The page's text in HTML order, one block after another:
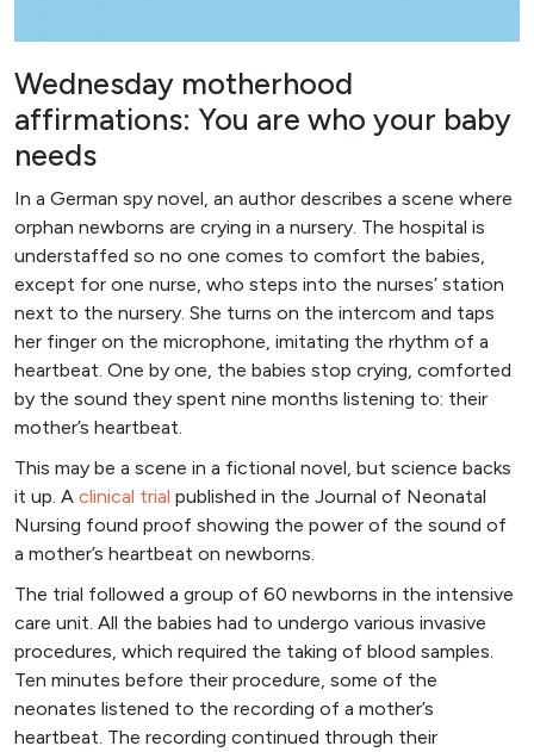
Wednesday motherhood
affirmations: You are who your baby
needs
In a German spy novel, an author describes a scene where
orphan newborns are crying in a nursery. The hospital is
understaffed so no one comes to comfort the babies,
except for one nurse, who steps into the nurses’ station
next to the nursery. She turns on the intercom and taps
her finger on the microphone, imitating the rhythm of a
heartbeat. One by one, the babies stop crying, comforted
by the sound they spent nine months listening to: their
mother’s heartbeat.
This may be a scene in a fictional novel, but science backs
it up. A clinical trial published in the Journal of Neonatal
Nursing found proof showing the power of the sound of
a mother’s heartbeat on newborns.
The trial followed a group of 60 newborns in the intensive
care unit. All the babies had to undergo various invasive
procedures, which required the taking of blood samples.
Ten minutes before their procedure, some of the
neonates listened to the recording of a mother’s
heartbeat. The recording continued through their